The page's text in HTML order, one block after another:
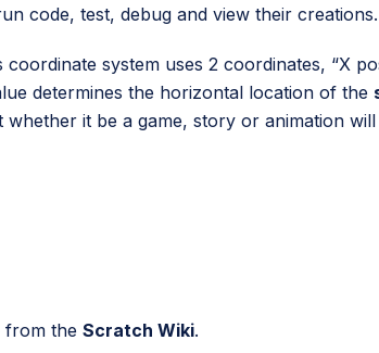
code, test, debug and view their creations.
system uses 2 coordinates, “X
determines the horizontal location of the
it be a game, story or animation
from the Scratch Wiki.